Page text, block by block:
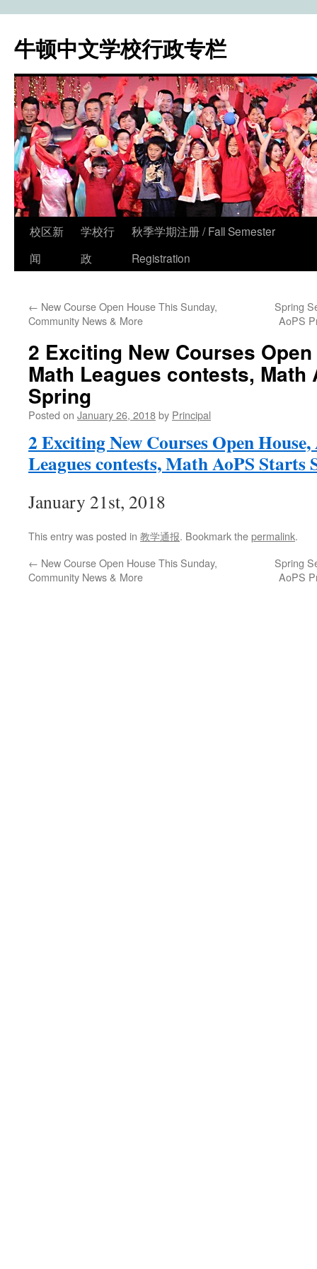
牛顿中文学校行政专栏
Skip
校区新
闻
学校行
政
秋季学期注册 / Fall Semester
Registration
← New Course Open House This Sunday,
Community News & More
Spring
AoPS
2 Exciting New Courses
Math Leagues contests, Math
Spring
Posted on January 26, 2018by Principal
2 Exciting New Courses Open
Leagues contests, Math AoPS Starts
January 21st, 2018
This entry was posted in 教学通报. Bookmark thepermalink.
← New Course Open House This Sunday,
Community News & More
Spring
AoPS